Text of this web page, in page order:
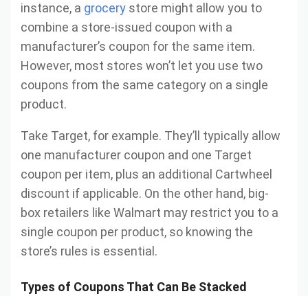
instance, a grocery store might allow you to
combine a store-issued coupon with a
manufacturer’s coupon for the same item.
However, most stores won’t let you use two
coupons from the same category on a single
product.
Take Target, for example. They’ll typically allow
one manufacturer coupon and one Target
coupon per item, plus an additional Cartwheel
discount if applicable. On the other hand, big-
box retailers like Walmart may restrict you to a
single coupon per product, so knowing the
store’s rules is essential.
Types of Coupons That Can Be Stacked